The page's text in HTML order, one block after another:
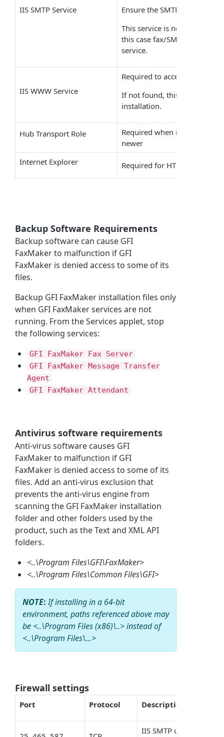
IIS SMTP Service
Ensure the SMTP service is
This service is not available
this case fax/SMS emails
service.
IIS WWW Service
Required to access the
If not found, this is
installation.
Hub Transport Role Required when installing on
newer
Internet Explorer
Required for HTML cover
Backup Software Requirements
Backup software can cause GFI
FaxMakerto malfunction if GFI
FaxMaker is denied access to some of its
files.
Backup GFI FaxMaker installation files only
when GFI FaxMakerservices are not
running. From the Services applet, stop
the following services:
GFI FaxMaker Fax Server
GFI FaxMaker Message Transfer
Agent
GFI FaxMaker Attendant
Antivirus software requirements
Anti-virus software causes GFI
FaxMakerto malfunction if GFI
FaxMaker is denied access to some of its
files. Add an anti-virus exclusion that
prevents the anti-virus engine from
scanning the GFI FaxMaker installation
folder and other folders used by the
product, such as the Text and XML API
folders.
<..\Program Files\GFI\FaxMaker>
<..\Program Files\Common Files\GFI>
NOTE:If installing in a 64-bit
environment, paths referenced above may
be <..\Program Files (x86)\..> instead of
<..\Program Files\...>
Firewall settings
Port Protocol Description
IIS SMTP used by